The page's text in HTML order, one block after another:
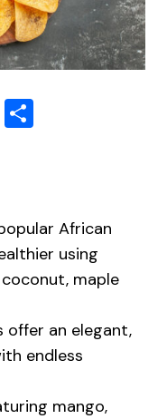
PrintFriendly
African
using
maple
an elegant,
endless
mango,